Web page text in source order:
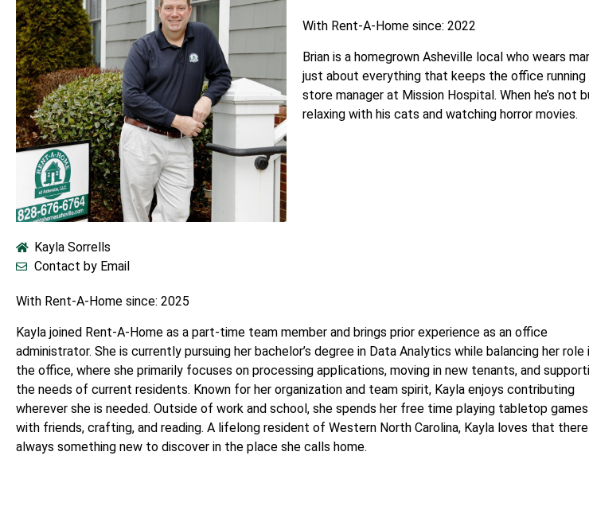
With Rent-A-Home since: 2022
Brian is a homegrown Asheville local who wears
just about everything that keeps the office
store manager at Mission Hospital. When he’s not
relaxing with his cats and watching horror movies.
Kayla Sorrells
Contact by Email
With Rent-A-Home since: 2025
Kayla joined Rent-A-Home as a part-time team member and brings prior experience as an office
administrator. She is currently pursuing her bachelor’s degree in Data Analytics while balancing her role
the office, where she primarily focuses on processing applications, moving in new tenants, and
the needs of current residents. Known for her organization and team spirit, Kayla enjoys contributing
wherever she is needed. Outside of work and school, she spends her free time playing tabletop games
with friends, crafting, and reading. A lifelong resident of Western North Carolina, Kayla loves that
always something new to discover in the place she calls home.